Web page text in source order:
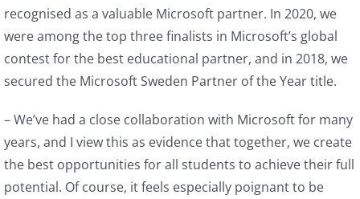
recognised as a valuable Microsoft partner. In 2020, we
were among the top three finalists in Microsoft’s global
contest for the best educational partner, and in 2018, we
secured the Microsoft Sweden Partner of the Year title.
– We’ve had a close collaboration with Microsoft for many
years, and I view this as evidence that together, we create
the best opportunities for all students to achieve their full
potential. Of course, it feels especially poignant to be